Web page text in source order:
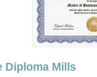
Diploma Mills